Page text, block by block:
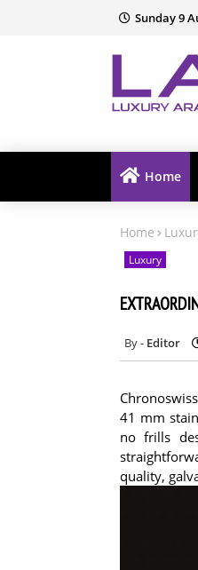
Sunday 9
Home
Home
Luxury
Editor
41 mm
no frills
quality,